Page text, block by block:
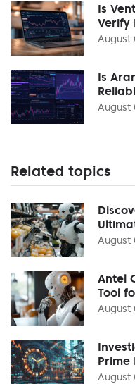
Is
Verify
August
Is
August
Related topics
August
Antel
Tool
August
Prime
August